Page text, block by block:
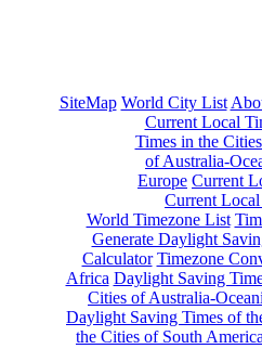
SiteMap World City List
Current Local
Times in the
of Australia-
Europe Current
Current
World Timezone List
Generate Daylight
Calculator Timezone
Africa Daylight Saving
Cities of Australia-
Daylight Saving Times of
the Cities of South